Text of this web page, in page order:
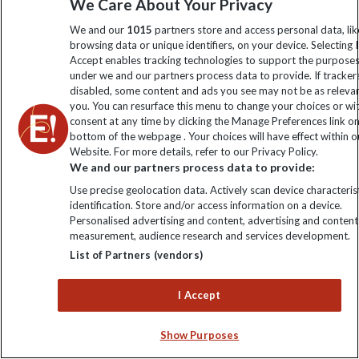
Compliance
Climate Change
Animal Protection Policy
The Explore Foundation
Modern Slavery Statement
Financial Protection
Travel Agents
Booking Conditions
Blog
My Explore
Order now
Sign up to our newsletter for latest news, deals and travel
We Care About Your Privacy
We and our 1015 partners store and access personal data,
browsing data or unique identifiers, on your device. Selecting I
Accept enables tracking technologies to support the
under we and our partners process data to provide. If
disabled, some content and ads you see may not be as
you. You can resurface this menu to change your choices or
consent at any time by clicking the Manage Preferences link
bottom of the webpage . Your choices will have effect within
Website. For more details, refer to our Privacy Policy.
We and our partners process data to provide:
Use precise geolocation data. Actively scan device
identification. Store and/or access information on a device.
Personalised advertising and content, advertising and content
measurement, audience research and services development.
List of Partners (vendors)
I Accept
Show Purposes